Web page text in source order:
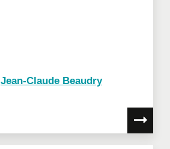
Jean-Claude Beaudry